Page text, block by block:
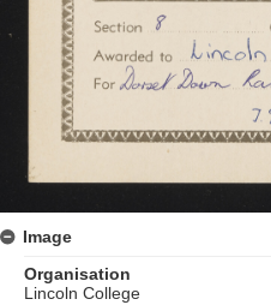
Image
Organisation
Lincoln College